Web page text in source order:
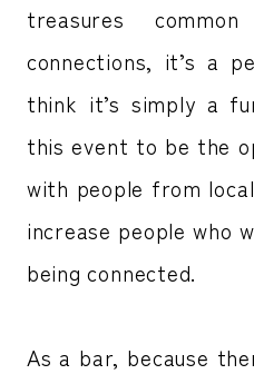
treasures
connections, it’s a
think it’s simply a
this event to be the
with people from
increase people who
being connected.
As a bar, because